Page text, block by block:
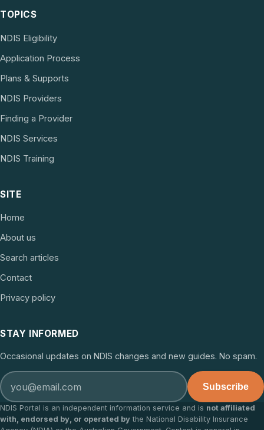
TOPICS
NDIS Eligibility
Application Process
Plans & Supports
NDIS Providers
Finding a Provider
NDIS Services
NDIS Training
SITE
Home
About us
Search articles
Contact
Privacy policy
STAY INFORMED
Occasional updates on NDIS changes and new guides. No spam.
Subscribe
NDIS Portal is an independent information service and is not affiliated
with, endorsed by, or operated by the National Disability Insurance